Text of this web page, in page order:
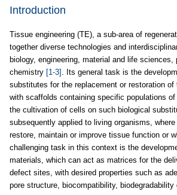
Introduction
Tissue engineering (TE), a sub-area of
together diverse technologies and
biology, engineering, material and life sciences,
chemistry [1-3] . Its general task is the
substitutes for the replacement or restoration
with scaffolds containing specific populations
the cultivation of cells on such biological
subsequently applied to living organisms,
restore, maintain or improve tissue function or
challenging task in this context is the
materials, which can act as matrices for the
defect sites, with desired properties such as
pore structure, biocompatibility,